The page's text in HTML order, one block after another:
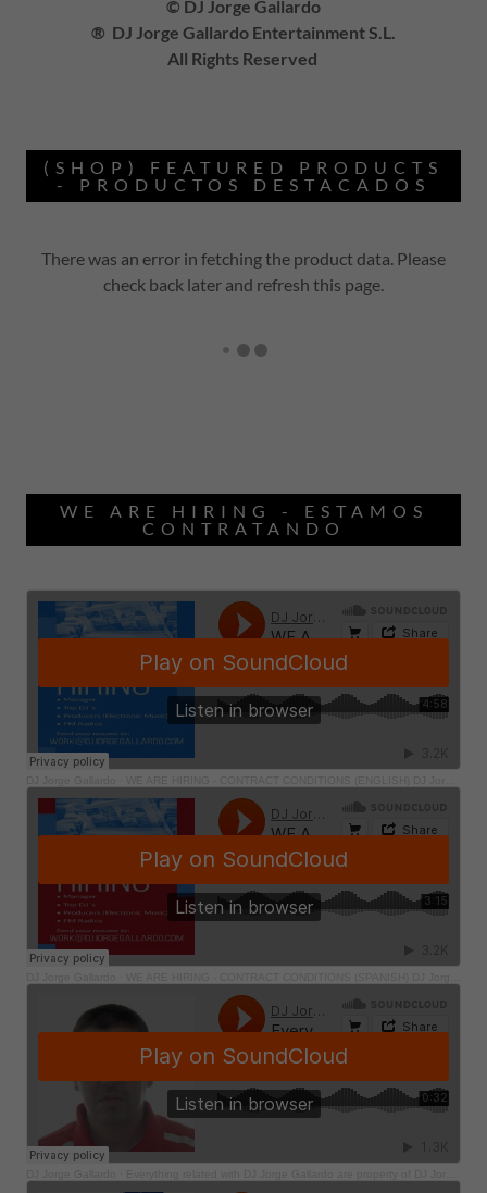
© DJ Jorge Gallardo
® DJ Jorge Gallardo Entertainment S.L.
All Rights Reserved
(SHOP) FEATURED PRODUCTS
- PRODUCTOS DESTACADOS
There was an error in fetching the product data. Please
check back later and refresh this page.
WE ARE HIRING - ESTAMOS
CONTRATANDO